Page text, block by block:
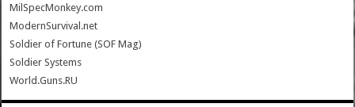
MilSpecMonkey.com
ModernSurvival.net
Soldier of Fortune (SOF Mag)
Soldier Systems
World.Guns.RU